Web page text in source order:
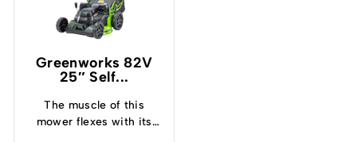
Greenworks 82V
25″ Self...
The muscle of this
mower flexes with its